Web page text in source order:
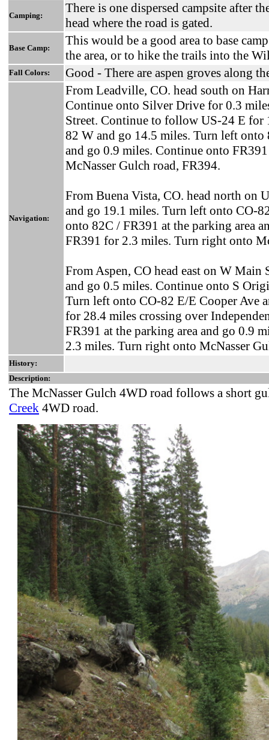
Camping:
There is one dispersed campsite after
head where the road is gated.
Base Camp:
This would be a good area to base
the area, or to hike the trails into the
Fall Colors: Good - There are aspen groves along
Navigation:
From Leadville, CO. head south on
Continue onto Silver Drive for 0.3
Street. Continue to follow US-24 E
82 W and go 14.5 miles. Turn left onto
and go 0.9 miles. Continue onto
McNasser Gulch road, FR394.
From Buena Vista, CO. head north on
and go 19.1 miles. Turn left onto CO-
onto 82C / FR391 at the parking area
FR391 for 2.3 miles. Turn right onto
From Aspen, CO head east on W Main
and go 0.5 miles. Continue onto S
Turn left onto CO-82 E/E Cooper Ave
for 28.4 miles crossing over
FR391 at the parking area and go 0.9
2.3 miles. Turn right onto McNasser
History:
Description:
The McNasser Gulch 4WD road follows a short
Creek 4WD road.